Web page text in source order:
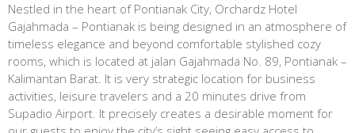
Nestled in the heart of Pontianak City, Orchardz Hotel
Gajahmada – Pontianak is being designed in an atmosphere of
timeless elegance and beyond comfortable stylished cozy
rooms, which is located at jalan Gajahmada No. 89, Pontianak –
Kalimantan Barat. It is very strategic location for business
activities, leisure travelers and a 20 minutes drive from
Supadio Airport. It precisely creates a desirable moment for